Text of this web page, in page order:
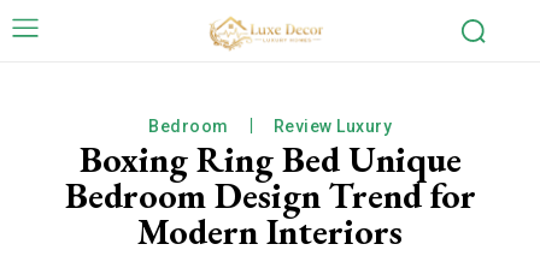
Bedroom Review Luxury
Boxing Ring Bed Unique
Bedroom Design Trend for
Modern Interiors